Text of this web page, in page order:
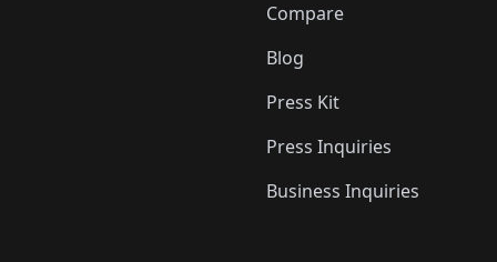
Compare
Blog
Press Kit
Press Inquiries
Business Inquiries